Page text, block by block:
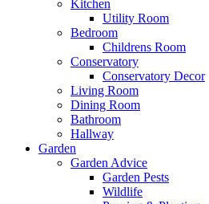
Kitchen
Utility Room
Bedroom
Childrens Room
Conservatory
Conservatory Decor
Living Room
Dining Room
Bathroom
Hallway
Garden
Garden Advice
Garden Pests
Wildlife